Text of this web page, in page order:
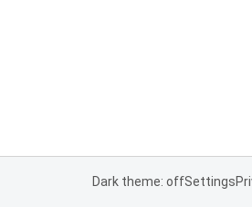
Dark theme: offSettings